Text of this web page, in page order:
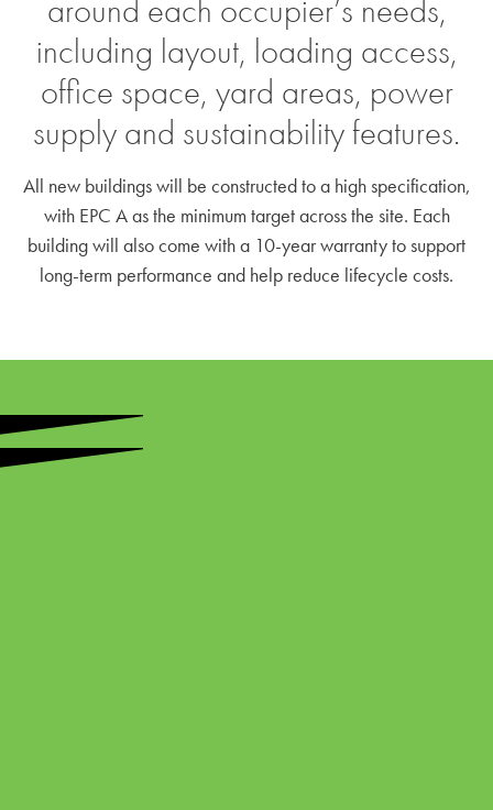
around each occupier’s needs,
including layout, loading access,
office space, yard areas, power
supply and sustainability features.
All new buildings will be constructed to a high specification,
with EPC A as the minimum target across the site. Each
building will also come with a 10-year warranty to support
long-term performance and help reduce lifecycle costs.